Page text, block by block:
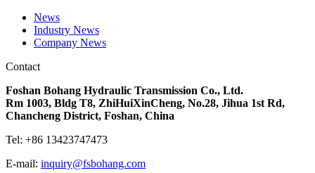
News
Industry News
Company News
Contact
Foshan Bohang Hydraulic Transmission Co., Ltd.
Rm 1003, Bldg T8, ZhiHuiXinCheng, No.28, Jihua 1st Rd,
Chancheng District, Foshan, China
Tel: +86 13423747473
E-mail: inquiry@fsbohang.com